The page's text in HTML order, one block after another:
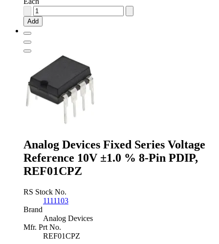
Analog
Devices
Fixed
Reference
±0.13
%
8-
Pin
ADR425ARZ
Add
Analog Devices Fixed Series Voltage
Reference 10V ±1.0 % 8-Pin PDIP,
REF01CPZ
RS Stock No.
1111103
Brand
Analog Devices
Mfr. Prt No.
REF01CPZ